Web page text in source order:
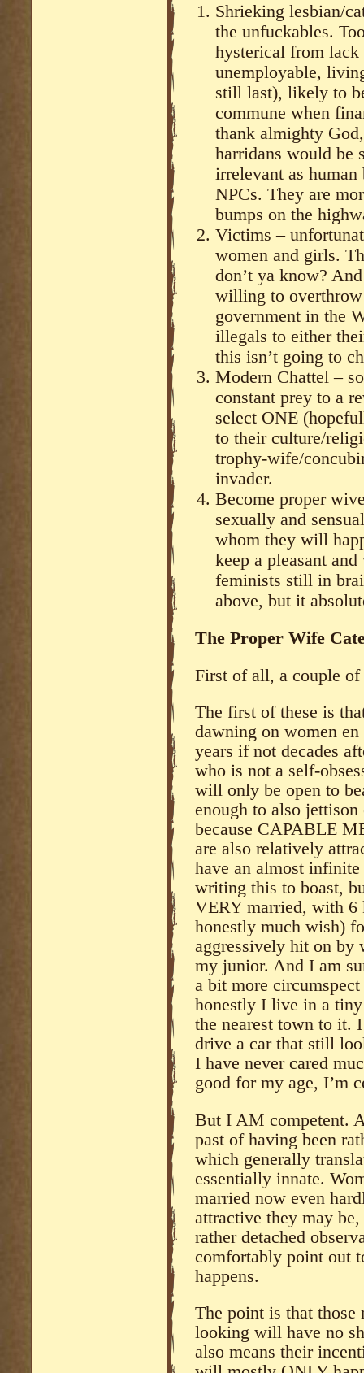
Shrieking lesbian/
the unfuckables.
hysterical from
unemployable,
still last), likely to
commune when
thank almighty
harridans would be
irrelevant as
NPCs. They are
bumps on the
Victims –
women and girls.
don’t ya know?
willing to overthrow
government in the
illegals to either
this isn’t going to
Modern Chattel –
constant prey to a
select ONE
to their culture/
trophy-wife/
invader.
Become proper
sexually and
whom they will
keep a pleasant
feminists still in
above, but it
The Proper Wife
First of all, a couple
The first of these is
dawning on women en
years if not decades
who is not a self-
will only be open to
enough to also
because CAPABLE
are also relatively
have an almost
writing this to boast,
VERY married, with 6
honestly much wish)
aggressively hit on by
my junior. And I am
a bit more
honestly I live in a
the nearest town to it.
drive a car that still
I have never cared
good for my age, I’m
But I AM competent.
past of having been
which generally
essentially innate.
married now even
attractive they may
rather detached
comfortably point out
happens.
The point is that those
looking will have no
also means their